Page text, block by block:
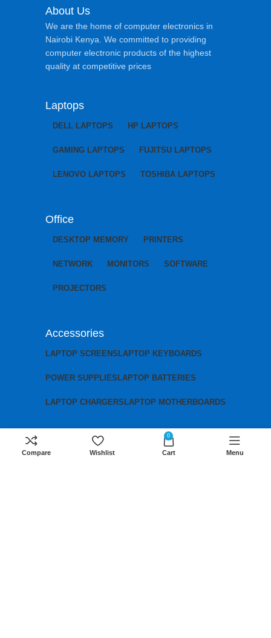
About Us
We are the home of computer electronics in
Nairobi Kenya. We committed to providing
computer electronic products of the highest
quality at competitive prices
Laptops
DELL LAPTOPS HP LAPTOPS
GAMING LAPTOPS FUJITSU LAPTOPS
LENOVO LAPTOPS TOSHIBA LAPTOPS
Office
DESKTOP MEMORY PRINTERS
NETWORK MONITORS SOFTWARE
PROJECTORS
Accessories
LAPTOP SCREENS LAPTOP KEYBOARDS
POWER SUPPLIES LAPTOP BATTERIES
LAPTOP CHARGERS LAPTOP MOTHERBOARDS
Contact us
Compare Wishlist
0
Cart Menu